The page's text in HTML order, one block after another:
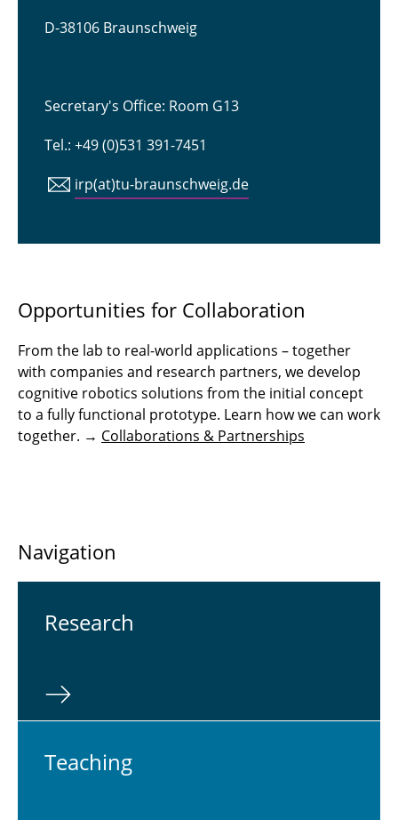
D-38106 Braunschweig
Secretary's Office: Room G13
Tel.: +49 (0)531 391-7451
irp(at)tu-braunschweig.de
Opportunities for Collaboration
From the lab to real-world applications – together
with companies and research partners, we develop
cognitive robotics solutions from the initial concept
to a fully functional prototype. Learn how we can work
together. → Collaborations & Partnerships
Navigation
Re­search
Teach­ing